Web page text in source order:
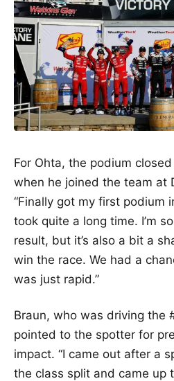
For Ohta, the podium
when he joined the team at
“Finally got my first podium
took quite a long time. I’m
result, but it’s also a bit a
win the race. We had a
was just rapid.”
Braun, who was driving the
pointed to the spotter for
impact. “I came out after a
the class split and came up